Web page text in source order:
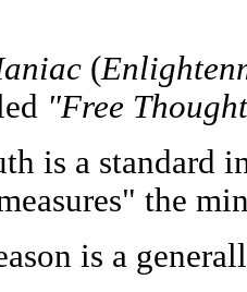
(
"Free
is a standard
the
is a